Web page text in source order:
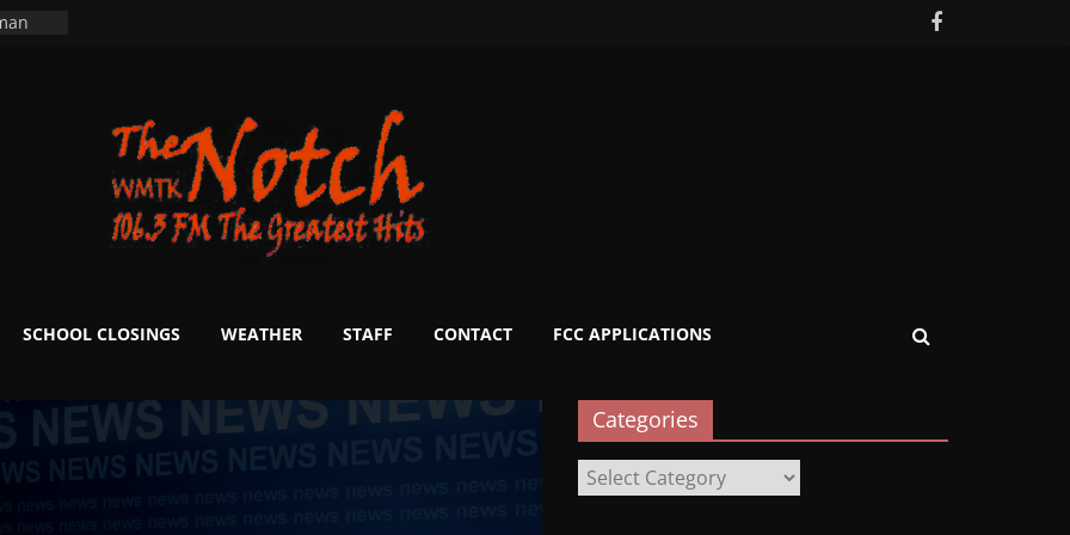
SCHOOL CLOSINGS WEATHER STAFF CONTACT FCC APPLICATIONS
Categories
Categories